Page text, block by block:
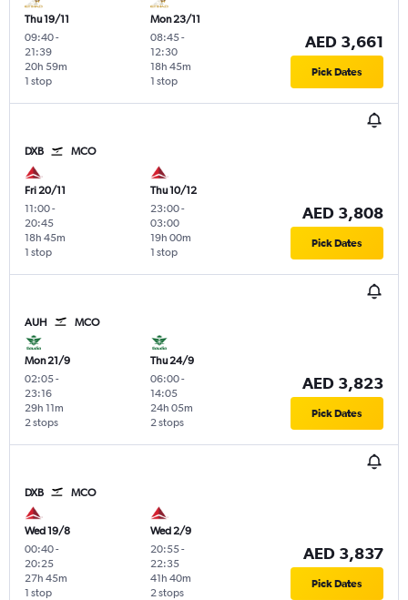
Thu 19/11
09:40-
21:39
1 stop
20h 59m
Mon 23/11
08:45-
12:30
1 stop
18h 45m
AED 3,661
Pick Dates
DXB MCO
Fri 20/11
11:00-
20:45
1 stop
18h 45m
Thu 10/12
23:00-
03:00
1 stop
19h 00m
AED 3,808
Pick Dates
AUH MCO
Mon 21/9
02:05-
23:16
2 stops
29h 11m
Thu 24/9
06:00-
14:05
2 stops
24h 05m
AED 3,823
Pick Dates
DXB MCO
Wed 19/8
00:40-
20:25
1 stop
27h 45m
Wed 2/9
20:55-
22:35
2 stops
41h 40m
AED 3,837
Pick Dates